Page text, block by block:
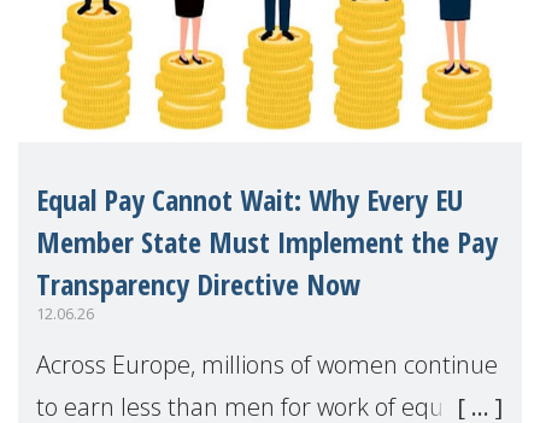
Equal Pay Cannot Wait: Why Every EU
Member State Must Implement the Pay
Transparency Directive Now
12.06.26
Across Europe, millions of women continue
to earn less than men for work of equal